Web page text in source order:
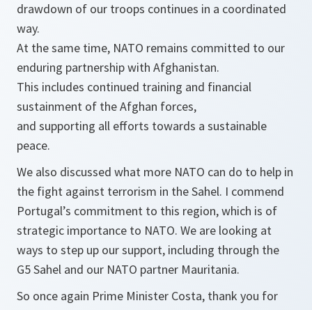
drawdown of our troops continues in a coordinated
way.
At the same time, NATO remains committed to our
enduring partnership with Afghanistan.
This includes continued training and financial
sustainment of the Afghan forces,
and supporting all efforts towards a sustainable
peace.
We also discussed what more NATO can do to help in
the fight against terrorism in the Sahel. I commend
Portugal’s commitment to this region, which is of
strategic importance to NATO. We are looking at
ways to step up our support, including through the
G5 Sahel and our NATO partner Mauritania.
So once again Prime Minister Costa, thank you for